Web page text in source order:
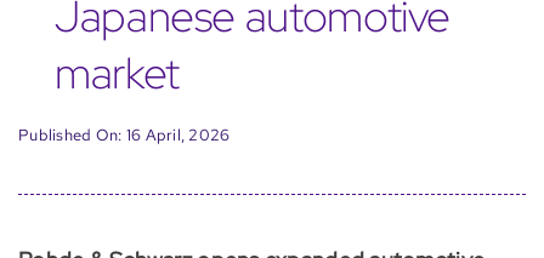
Japanese automotive
market
Published On: 16 April, 2026